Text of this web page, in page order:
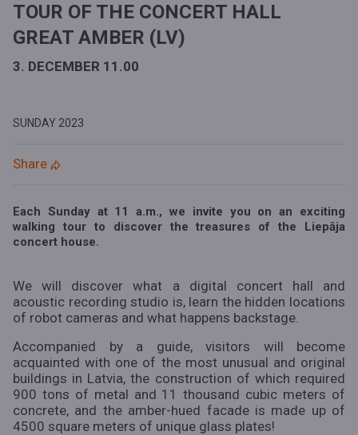
TOUR OF THE CONCERT HALL
GREAT AMBER (LV)
3. DECEMBER 11.00
SUNDAY 2023
Share
Each Sunday at 11 a.m., we invite you on an exciting
walking tour to discover the treasures of the Liepāja
concert house.
We will discover what a digital concert hall and
acoustic recording studio is, learn the hidden locations
of robot cameras and what happens backstage.
Accompanied by a guide, visitors will become
acquainted with one of the most unusual and original
buildings in Latvia, the construction of which required
900 tons of metal and 11 thousand cubic meters of
concrete, and the amber-hued facade is made up of
4500 square meters of unique glass plates!